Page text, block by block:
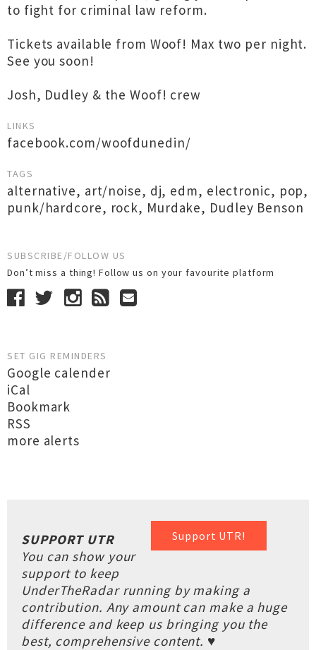
to fight for criminal law reform.
Tickets available from Woof! Max two per night.
See you soon!
Josh, Dudley & the Woof! crew
LINKS
facebook.com/woofdunedin/
TAGS
alternative, art/noise, dj, edm, electronic, pop,
punk/hardcore, rock, Murdake, Dudley Benson
SUBSCRIBE/FOLLOW US
Don’t miss a thing! Follow us on your favourite platform
SET GIG REMINDERS
Google calender
iCal
Bookmark
RSS
more alerts
Support UTR!
SUPPORT UTR
You can show your
support to keep
UnderTheRadar running by making a
contribution. Any amount can make a huge
difference and keep us bringing you the
best, comprehensive content. ♥